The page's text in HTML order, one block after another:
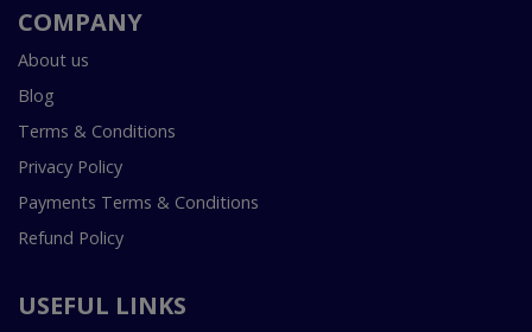
COMPANY
About us
Blog
Terms & Conditions
Privacy Policy
Payments Terms & Conditions
Refund Policy
USEFUL LINKS